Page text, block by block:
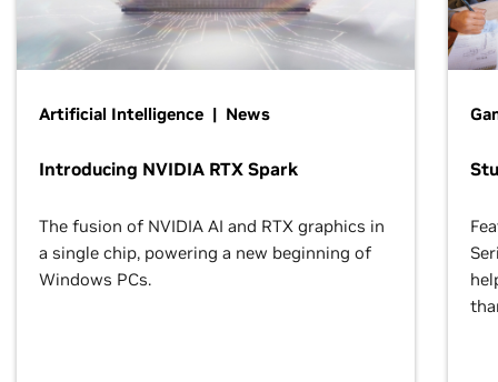
Artificial Intelligence | News
Introducing NVIDIA RTX Spark
The fusion of NVIDIA AI and RTX graphics in
a single chip, powering a new beginning of
Windows PCs.